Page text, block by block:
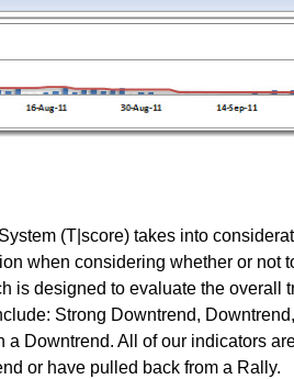
(T|score) takes into
when considering whether or not
is designed to evaluate the overall
Strong Downtrend,
Downtrend. All of our indicators
or have pulled back from a Rally.